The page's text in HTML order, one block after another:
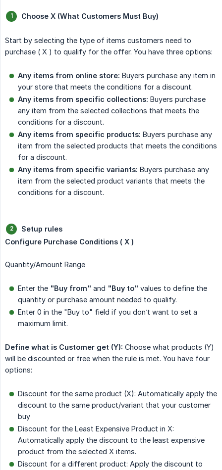
Choose X (What Customers Must Buy)
Start by selecting the type of items customers need to
purchase ( X ) to qualify for the offer. You have three options:
Any items from online store: Buyers purchase any item in
your store that meets the conditions for a discount.
Any items from specific collections: Buyers purchase
any item from the selected collections that meets the
conditions for a discount.
Any items from specific products: Buyers purchase any
item from the selected products that meets the conditions
for a discount.
Any items from specific variants: Buyers purchase any
item from the selected product variants that meets the
conditions for a discount.
Setup rules
Configure Purchase Conditions ( X )
Quantity/Amount Range
Enter the "Buy from" and "Buy to" values to define the
quantity or purchase amount needed to qualify.
Enter 0 in the "Buy to" field if you don’t want to set a
maximum limit.
Define what is Customer get (Y): Choose what products (Y)
will be discounted or free when the rule is met. You have four
options:
Discount for the same product (X): Automatically apply the
discount to the same product/variant that your customer
buy
Discount for the Least Expensive Product in X:
Automatically apply the discount to the least expensive
product from the selected X items.
Discount for a different product: Apply the discount to